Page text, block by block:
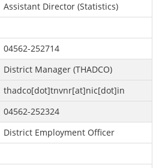
Assistant Director (Statistics)
04562-252714
District Manager (THADCO)
thadco[dot]tnvnr[at]nic[dot]in
04562-252324
District Employment Officer